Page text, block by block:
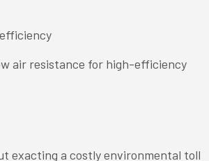
air resistance for high-efficiency
exacting a costly environmental toll